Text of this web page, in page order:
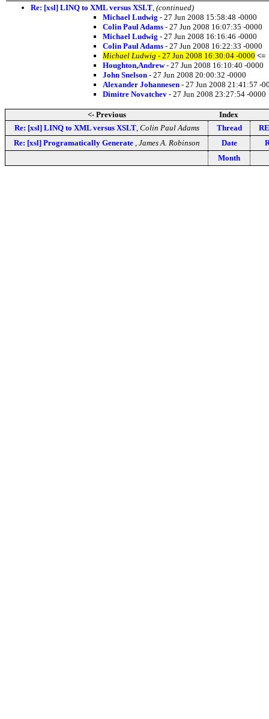
Re: [xsl] LINQ to XML versus XSLT (continued)
Michael Ludwig - 27 Jun 2008 15:58:48 -0000
Colin Paul Adams - 27 Jun 2008 16:07:35 -0000
Michael Ludwig - 27 Jun 2008 16:16:46 -0000
Colin Paul Adams - 27 Jun 2008 16:22:33 -0000
Michael Ludwig - 27 Jun 2008 16:30:04 -0000 <=
Houghton,Andrew- 27 Jun 2008 16:10:40 -0000
John Snelson - 27 Jun 2008 20:00:32 -0000
Alexander Johannesen - 27 Jun 2008 21:41:57 -
Dimitre Novatchev - 27 Jun 2008 23:27:54 -0000
<- Previous
Index
Re: [xsl] LINQ to XML versus XSLT, Colin Paul Adams Thread
Re: [xsl] Programatically Generate James A. Robinson Date
Month